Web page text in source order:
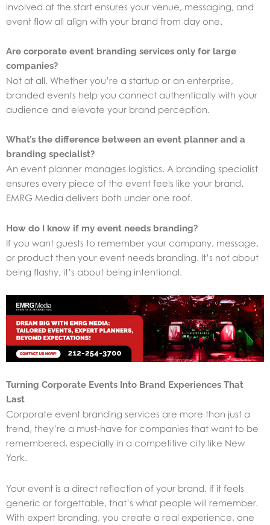
involved at the start ensures your venue, messaging, and
event flow all align with your brand from day one.
Are corporate event branding services only for large
companies?
Not at all. Whether you’re a startup or an enterprise,
branded events help you connect authentically with your
audience and elevate your brand perception.
What’s the difference between an event planner and a
branding specialist?
An event planner manages logistics. A branding specialist
ensures every piece of the event feels like your brand.
EMRG Media delivers both under one roof.
How do I know if my event needs branding?
If you want guests to remember your company, message,
or product then your event needs branding. It’s not about
being flashy, it’s about being intentional.
Turning Corporate Events Into Brand Experiences That
Last
Corporate event branding services are more than just a
trend, they’re a must-have for companies that want to be
remembered, especially in a competitive city like New
York.
Your event is a direct reflection of your brand. If it feels
generic or forgettable, that’s what people will remember.
With expert branding, you create a real experience, one